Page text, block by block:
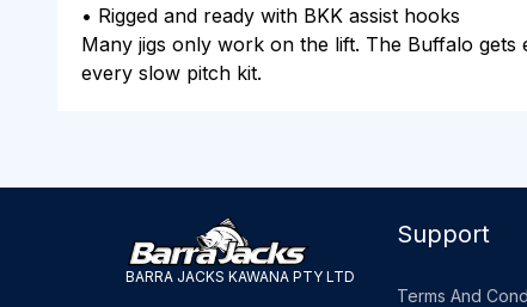
• Rigged and ready with BKK assist hooks
Many jigs only work on the lift. The Buffalo
every slow pitch kit.
BARRA JACKS KAWANA PTY LTD
Support
Terms And